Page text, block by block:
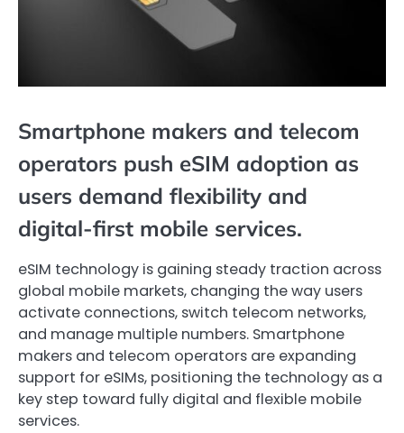
Smartphone makers and telecom
operators push eSIM adoption as
users demand flexibility and
digital-first mobile services.
eSIM technology is gaining steady traction across
global mobile markets, changing the way users
activate connections, switch telecom networks,
and manage multiple numbers. Smartphone
makers and telecom operators are expanding
support for eSIMs, positioning the technology as a
key step toward fully digital and flexible mobile
services.